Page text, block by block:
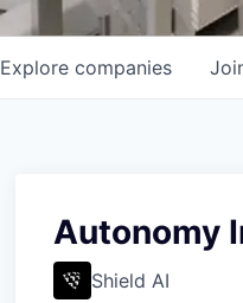
Explore companies
Autonomy
Shield AI